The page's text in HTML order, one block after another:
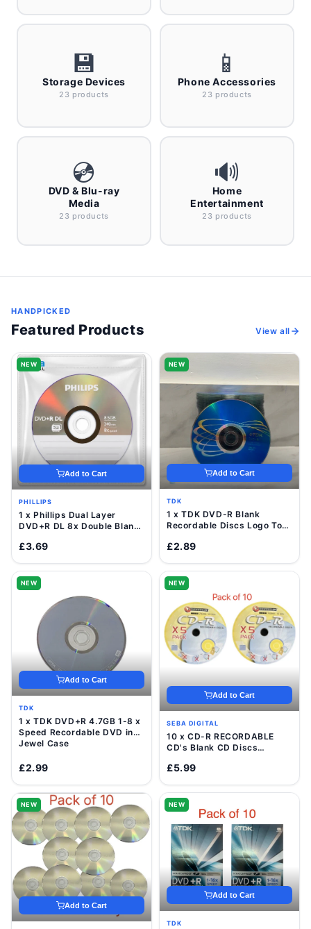
💾
Storage Devices
23 products
📱
Phone Accessories
23 products
💿
DVD & Blu-ray
Media
23 products
🔊
Home
Entertainment
23 products
HANDPICKED
Featured Products View all
NEW
Add to Cart
PHILLIPS
1 x Phillips Dual Layer
DVD+R DL 8x Double Blank
£3.69
NEW
Add to Cart
TDK
1 x TDK DVD-R Blank
Recordable Discs Logo Top
Sleeve
£2.89
NEW
Add to Cart
TDK
1 x TDK DVD+R 4.7GB 1-8 x
Speed Recordable DVD in
Jewel Case
£2.99
NEW
Add to Cart
SEBA DIGITAL
10 x CD-R RECORDABLE
CD's Blank CD Discs
£5.99
NEW
Add to Cart
NEW
Add to Cart
TDK